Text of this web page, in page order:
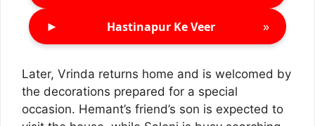
► Hastinapur Ke Veer »
Later, Vrinda returns home and is welcomed by
the decorations prepared for a special
occasion. Hemant’s friend’s son is expected to